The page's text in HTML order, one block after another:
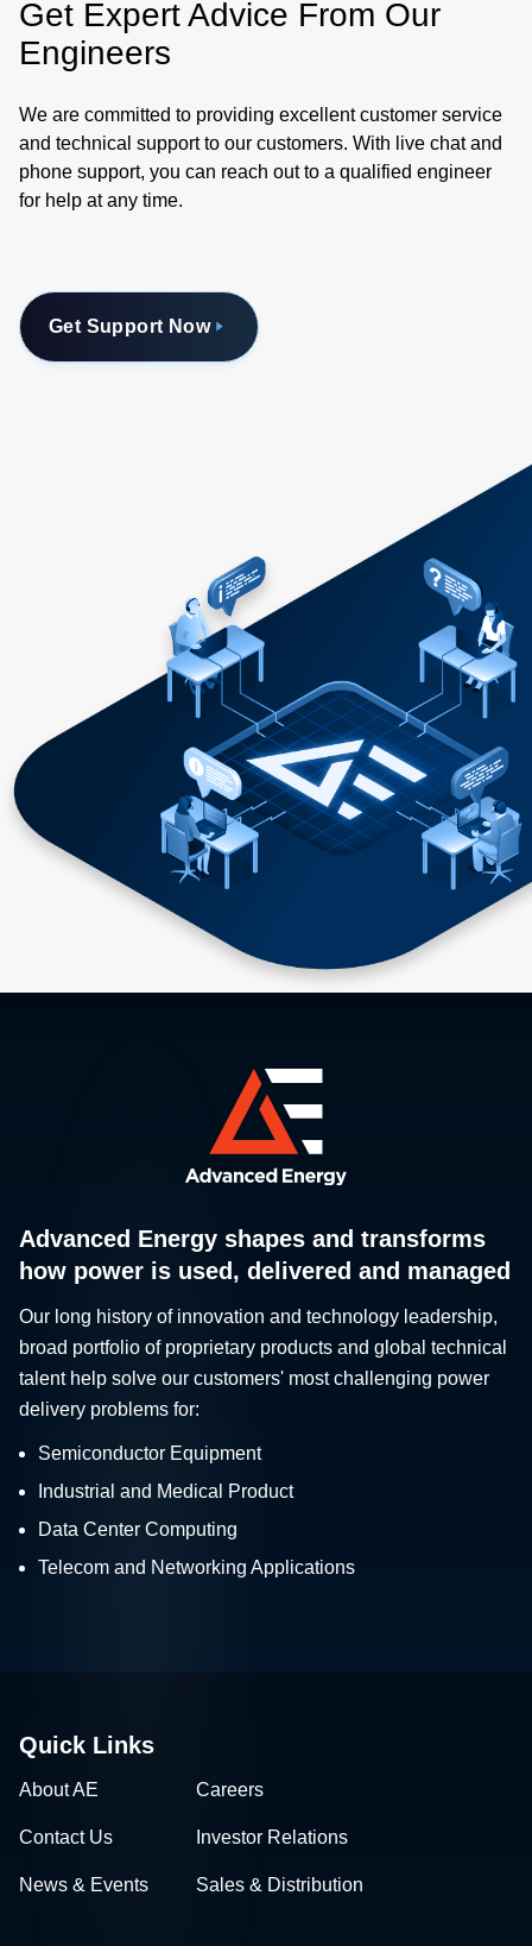
Get Expert Advice From Our
Engineers
We are committed to providing excellent customer service
and technical support to our customers. With live chat and
phone support, you can reach out to a qualified engineer
for help at any time.
Get Support Now
Advanced Energy shapes and transforms
how power is used, delivered and managed
Our long history of innovation and technology leadership,
broad portfolio of proprietary products and global technical
talent help solve our customers' most challenging power
delivery problems for:
Semiconductor Equipment
Industrial and Medical Product
Data Center Computing
Telecom and Networking Applications
Quick Links
About AE Careers
Contact Us Investor Relations
News & Events Sales & Distribution